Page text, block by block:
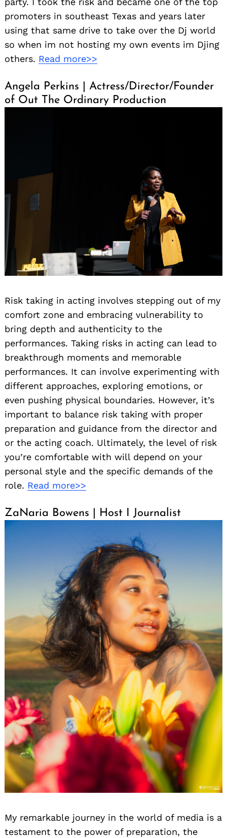
promoters in southeast Texas and years later
using that same drive to take over the Dj world
so when im not hosting my own events im Djing
others. Read more>>
Angela Perkins | Actress/Director/Founder
of Out The Ordinary Production
Risk taking in acting involves stepping out of my
comfort zone and embracing vulnerability to
bring depth and authenticity to the
performances. Taking risks in acting can lead to
breakthrough moments and memorable
performances. It can involve experimenting with
different approaches, exploring emotions, or
even pushing physical boundaries. However, it’s
important to balance risk taking with proper
preparation and guidance from the director and
or the acting coach. Ultimately, the level of risk
you’re comfortable with will depend on your
personal style and the specific demands of the
role. Read more>>
ZaNaria Bowens | Host I Journalist
My remarkable journey in the world of media is a
testament to the power of preparation, the